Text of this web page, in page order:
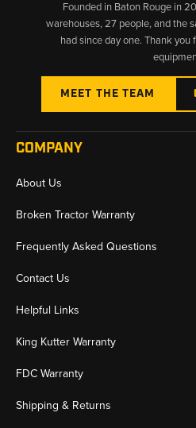
Founded in Baton Rouge in
warehouses, 27 people, and the
had since day one. Thank
MEET THE TEAM
COMPANY
About Us
Broken Tractor Warranty
Frequently Asked Questions
Contact Us
Helpful Links
King Kutter Warranty
FDC Warranty
Shipping & Returns